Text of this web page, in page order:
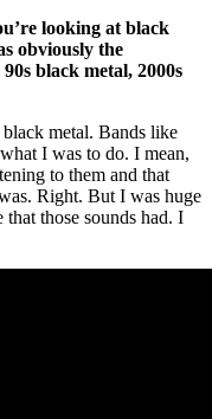
looking at black
obviously the
black metal, 2000s
metal. Bands like
I was to do. I mean,
to them and that
Right. But I was huge
those sounds had. I